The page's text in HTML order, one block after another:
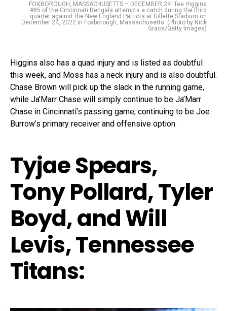
FOXBOROUGH, MASSACHUSETTS – DECEMBER 24: Tee Higgins
#85 of the Cincinnati Bengals attempts a catch during the third
quarter against the New England Patriots at Gillette Stadium on
December 24, 2022 in Foxborough, Massachusetts. (Photo by Nick
Grace/Getty Images)
Higgins also has a quad injury and is listed as doubtful
this week, and Moss has a neck injury and is also doubtful.
Chase Brown will pick up the slack in the running game,
while Ja’Marr Chase will simply continue to be Ja’Marr
Chase in Cincinnati’s passing game, continuing to be Joe
Burrow’s primary receiver and offensive option.
Tyjae Spears,
Tony Pollard, Tyler
Boyd, and Will
Levis, Tennessee
Titans: